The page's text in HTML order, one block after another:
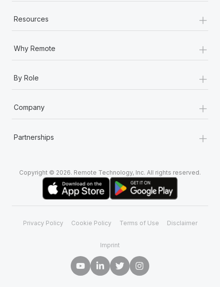
Resources +
Why Remote +
By Role +
Company +
Partnerships +
Copyright © 2026. Remote Technology, Inc. All rights reserved.
Privacy Policy Cookie Policy Terms of Use Disclaimer
Imprint